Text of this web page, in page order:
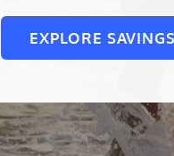
EXPLORE